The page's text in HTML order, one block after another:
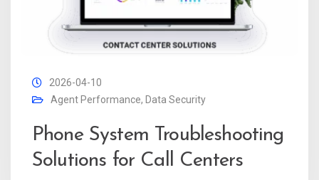
2026-04-10
Agent Performance, Data Security
Phone System Troubleshooting
Solutions for Call Centers